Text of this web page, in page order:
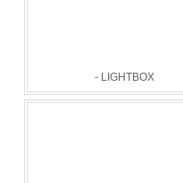
- LIGHTBOX